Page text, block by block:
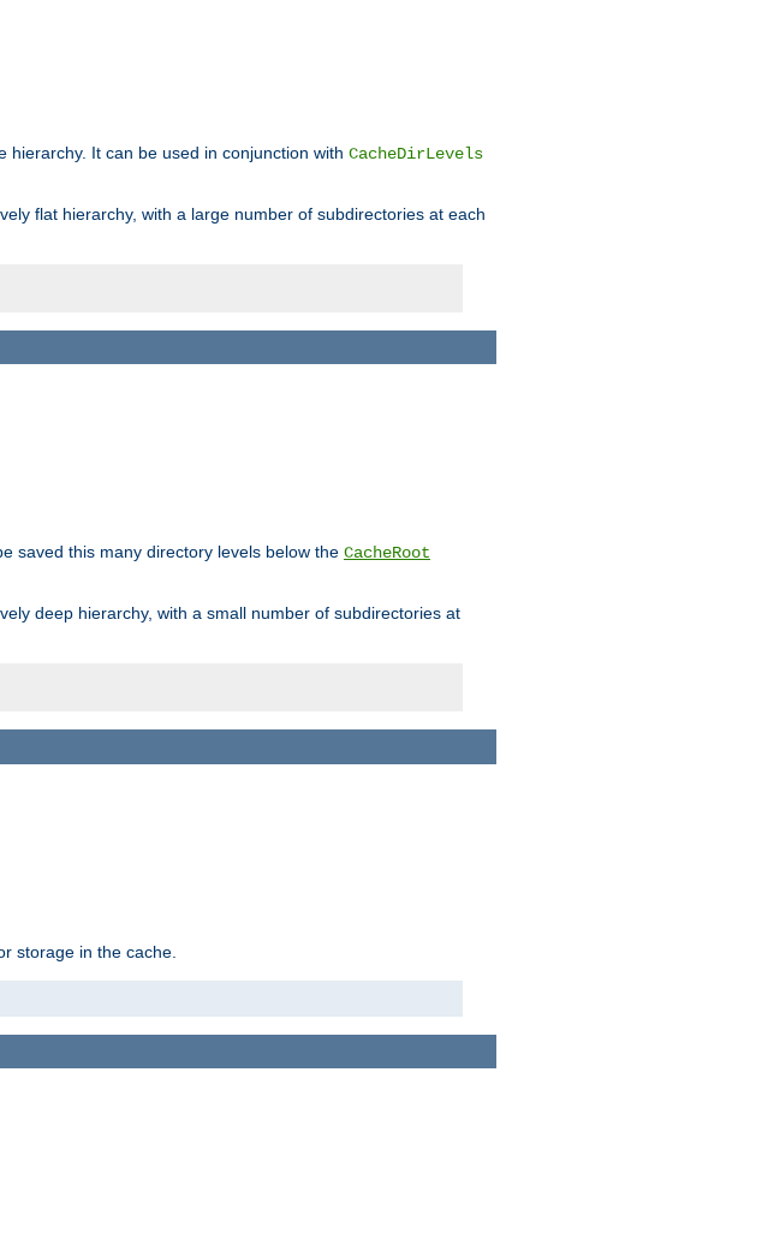
It can be used in conjunction with CacheDirLevels
flat hierarchy, with a large number of subdirectories at each
saved this many directory levels below the CacheRoot
deep hierarchy, with a small number of subdirectories at
storage in the cache.